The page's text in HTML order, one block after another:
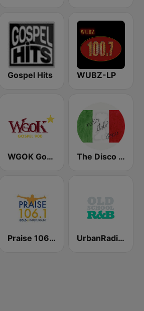
Gospel Hits WUBZ-LP
WGOK Gospel 900 The Disco Paradise - Italo Disco
Praise 106.1 FM UrbanRadio - Old School R&B